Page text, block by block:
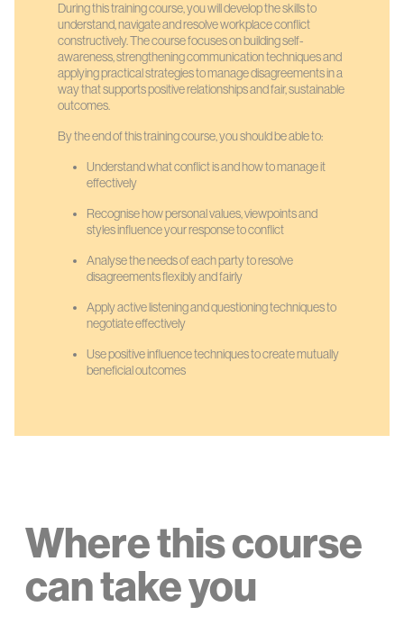
During this training course, you will develop the skills to
understand, navigate and resolve workplace conflict
constructively. The course focuses on building self-
awareness, strengthening communication techniques and
applying practical strategies to manage disagreements in a
way that supports positive relationships and fair, sustainable
outcomes.
By the end of this training course, you should be able to:
Understand what conflict is and how to manage it
effectively
Recognise how personal values, viewpoints and
styles influence your response to conflict
Analyse the needs of each party to resolve
disagreements flexibly and fairly
Apply active listening and questioning techniques to
negotiate effectively
Use positive influence techniques to create mutually
beneficial outcomes
Where this course
can take you